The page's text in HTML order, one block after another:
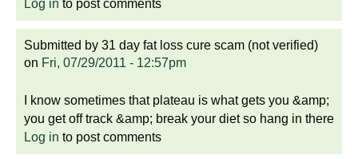
Log in to post comments
Submitted by 31 day fat loss cure scam (not verified)
on Fri, 07/29/2011 - 12:57pm
I know sometimes that plateau is what gets you &amp;
you get off track &amp; break your diet so hang in there
Log in to post comments